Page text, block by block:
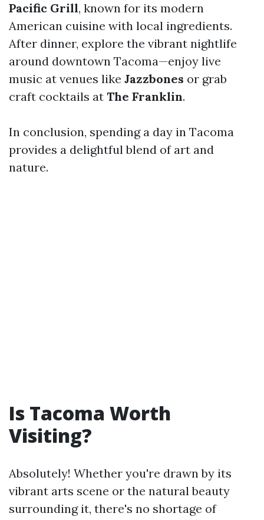
Pacific Grill, known for its modern
American cuisine with local ingredients.
After dinner, explore the vibrant nightlife
around downtown Tacoma—enjoy live
music at venues like Jazzbones or grab
craft cocktails at The Franklin.
In conclusion, spending a day in Tacoma
provides a delightful blend of art and
nature.
Is Tacoma Worth
Visiting?
Absolutely! Whether you're drawn by its
vibrant arts scene or the natural beauty
surrounding it, there's no shortage of